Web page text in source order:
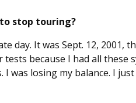
stop touring?
day. It was Sept. 12, 2001,
because I had all these
was losing my balance. I